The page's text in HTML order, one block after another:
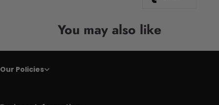
You may also like
Our Policies